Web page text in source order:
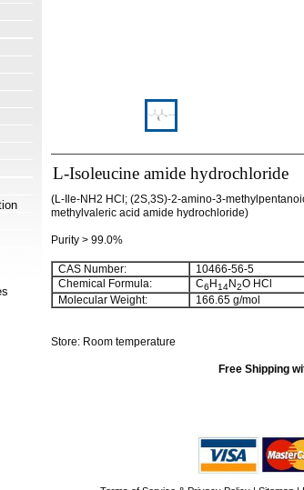
L-Isoleucine amide hydrochloride
(L-Ile-NH2 HCl; (2S,3S)-2-amino-3-
methylvaleric acid amide hydrochloride)
Purity > 99.0%
CAS Number:
10466-56-5
Chemical Formula:
C6 H14N2O HCl
Molecular Weight:
166.65 g/mol
Store: Room temperature
Free Shipping